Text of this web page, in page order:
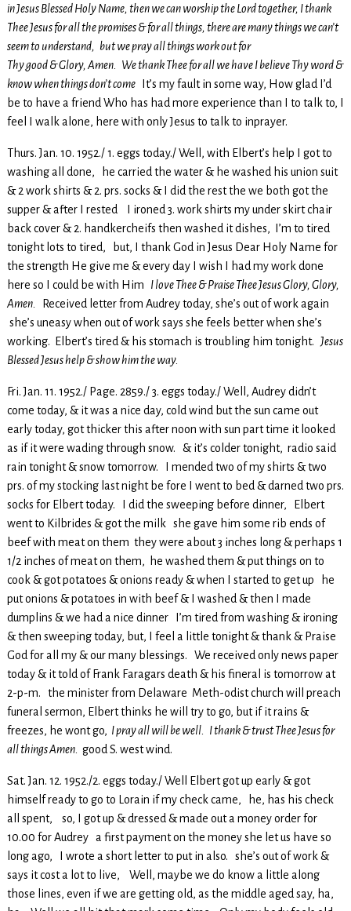
in Jesus Blessed Holy Name, then we can worship the Lord together, I thank
Thee Jesus for all the promises & for all things, there are many things we can’t
seem to understand, but we pray all things work out for
Thy good & Glory, Amen. We thank Thee for all we have I believe Thy word &
know when things don’t come
It’s my fault in some way, How glad I’d
be to have a friend Who has had more experience than I to talk to, I
feel I walk alone, here with only Jesus to talk to inprayer.
Thurs. Jan. 10. 1952./ 1. eggs today./ Well, with Elbert’s help I got to
washing all done, he carried the water & he washed his union suit
& 2 work shirts & 2. prs. socks & I did the rest the we both got the
supper & after I rested I ironed 3. work shirts my under skirt chair
back cover & 2. handkercheifs then washed it dishes, I’m to tired
tonight lots to tired, but, I thank God in Jesus Dear Holy Name for
the strength He give me & every day I wish I had my work done
here so I could be with Him
I love Thee & Praise Thee Jesus Glory, Glory,
Amen.
Received letter from Audrey today, she’s out of work again
she’s uneasy when out of work says she feels better when she’s
working. Elbert’s tired & his stomach is troubling him tonight. Jesus
Blessed Jesus help & show him the way.
Fri. Jan. 11. 1952./ Page. 2859./ 3. eggs today./ Well, Audrey didn’t
come today, & it was a nice day, cold wind but the sun came out
early today, got thicker this after noon with sun part time it looked
as if it were wading through snow. & it’s colder tonight, radio said
rain tonight & snow tomorrow. I mended two of my shirts & two
prs. of my stocking last night be fore I went to bed & darned two prs.
socks for Elbert today. I did the sweeping before dinner, Elbert
went to Kilbrides & got the milk she gave him some rib ends of
beef with meat on them they were about 3 inches long & perhaps 1
1/2 inches of meat on them, he washed them & put things on to
cook & got potatoes & onions ready & when I started to get up he
put onions & potatoes in with beef & I washed & then I made
dumplins & we had a nice dinner I’m tired from washing & ironing
& then sweeping today, but, I feel a little tonight & thank & Praise
God for all my & our many blessings. We received only news paper
today & it told of Frank Faragars death & his fineral is tomorrow at
2-p-m. the minister from Delaware Meth-odist church will preach
funeral sermon, Elbert thinks he will try to go, but if it rains &
freezes, he wont go, I pray all will be well. I thank & trust Thee Jesus for
all things Amen. good S. west wind.
Sat. Jan. 12. 1952./2. eggs today./ Well Elbert got up early & got
himself ready to go to Lorain if my check came, he, has his check
all spent, so, I got up & dressed & made out a money order for
10.00 for Audrey a first payment on the money she let us have so
long ago, I wrote a short letter to put in also. she’s out of work &
says it cost a lot to live, Well, maybe we do know a little along
those lines, even if we are getting old, as the middle aged say, ha,